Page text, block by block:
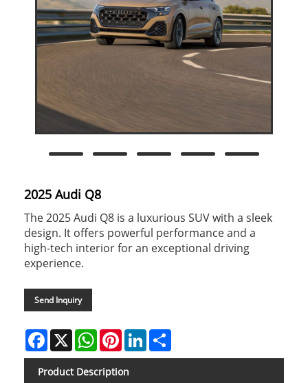
2025 Audi Q8
The 2025 Audi Q8 is a luxurious SUV with a sleek
design. It offers powerful performance and a
high-tech interior for an exceptional driving
experience.
Send Inquiry
Facebook
X WhatsAppPinterestLinkedIn
Product Description